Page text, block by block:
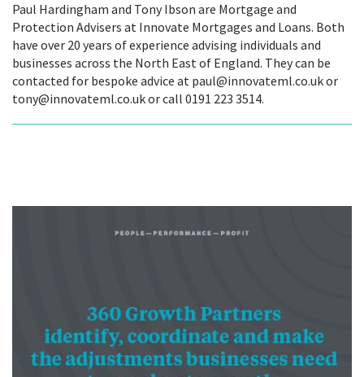
Paul Hardingham and Tony Ibson are Mortgage and
Protection Advisers at Innovate Mortgages and Loans. Both
have over 20 years of experience advising individuals and
businesses across the North East of England. They can be
contacted for bespoke advice at paul@innovateml.co.uk or
tony@innovateml.co.uk or call 0191 223 3514.